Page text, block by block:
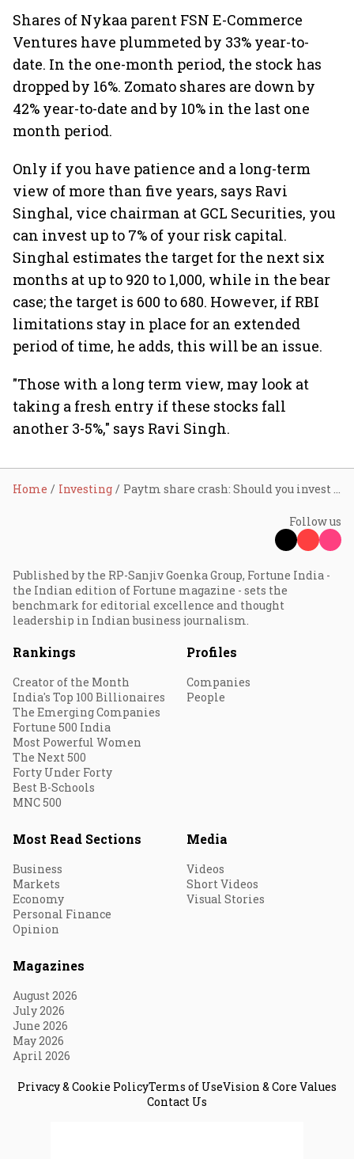
Shares of Nykaa parent FSN E-Commerce
Ventures have plummeted by 33% year-to-
date. In the one-month period, the stock has
dropped by 16%. Zomato shares are down by
42% year-to-date and by 10% in the last one
month period.
Only if you have patience and a long-term
view of more than five years, says Ravi
Singhal, vice chairman at GCL Securities, you
can invest up to 7% of your risk capital.
Singhal estimates the target for the next six
months at up to 920 to 1,000, while in the bear
case; the target is 600 to 680. However, if RBI
limitations stay in place for an extended
period of time, he adds, this will be an issue.
"Those with a long term view, may look at
taking a fresh entry if these stocks fall
another 3-5%," says Ravi Singh.
Home Investing Paytm share crash: Should you invest in new-age stocks
Follow us
Published by the RP-Sanjiv Goenka Group, Fortune India -
the Indian edition of Fortune magazine - sets the
benchmark for editorial excellence and thought
leadership in Indian business journalism.
Rankings
Creator of the Month
India's Top 100 Billionaires
The Emerging Companies
Fortune 500 India
Most Powerful Women
The Next 500
Forty Under Forty
Best B-Schools
MNC 500
Profiles
Companies
People
Most Read Sections
Business
Markets
Economy
Personal Finance
Opinion
Media
Videos
Short Videos
Visual Stories
Magazines
August 2026
July 2026
June 2026
May 2026
April 2026
Privacy & Cookie PolicyTerms of UseVision & Core Values
Contact Us